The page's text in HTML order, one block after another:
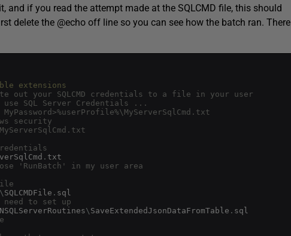
and if you read the attempt made at the SQLCMD file, this should
delete the @echo off line so you can see how the batch ran. There
extensions
out your SQLCMD credentials to a file in your user
SQL Server Credentials ...
security
. txt
'RunBatch' in my user area
\ SQLCMDFile . sql
need to set up
\ SaveExtendedJsonDataFromTable . sql